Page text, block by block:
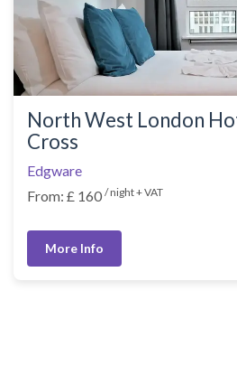
North West London
Cross
Edgware
From: £ 160 / night + VAT
More Info